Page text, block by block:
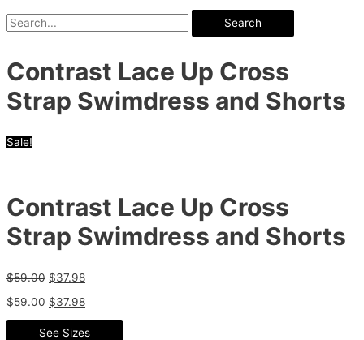
Search
Contrast Lace Up Cross
Strap Swimdress and Shorts
Sale!
Contrast Lace Up Cross
Strap Swimdress and Shorts
$59.00 $37.98
$59.00 $37.98
See Sizes